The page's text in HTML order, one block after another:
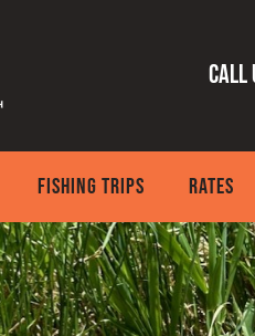
Call
FISHING TRIPS RATES